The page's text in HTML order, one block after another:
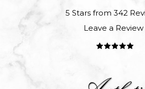
5 Stars from 342
Leave a Review